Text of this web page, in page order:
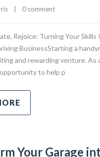
0 comment
Rejoice: Turning Your Skills
BusinessStarting a
and rewarding venture. As
to help p
Your Garage